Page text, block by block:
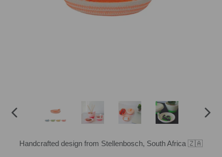
PREVIOUS
Handcrafted design from Stellenbosch, South Africa 🇿🇦